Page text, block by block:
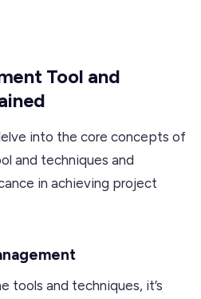
Tool and
into the core concepts of
and techniques and
in achieving project
tools and techniques, it’s